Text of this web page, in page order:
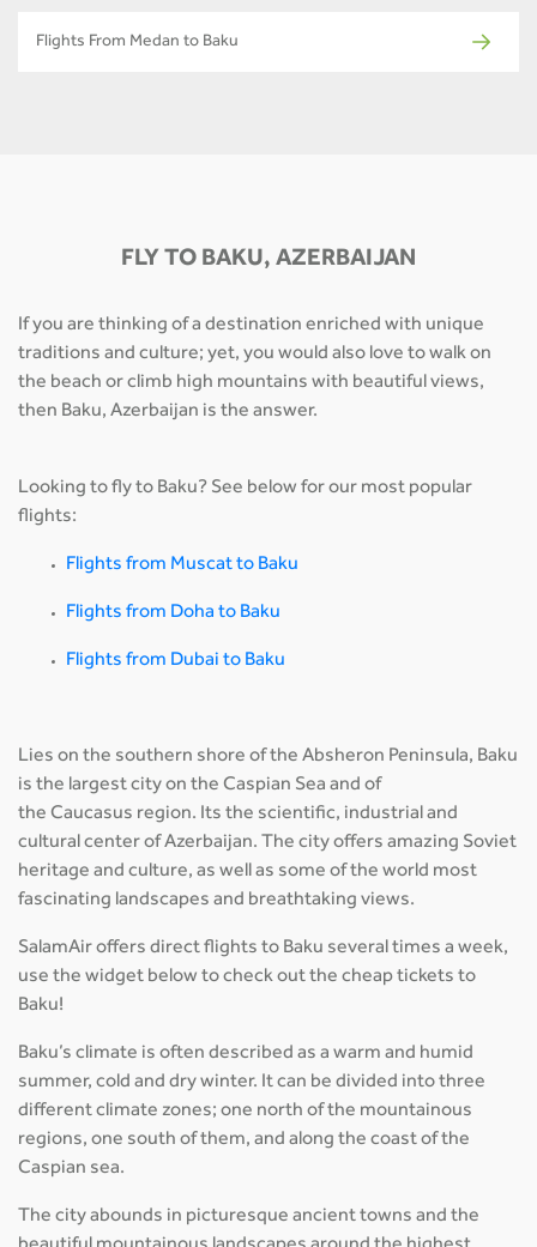
Flights From Medan to Baku
FLY TO BAKU, AZERBAIJAN
If you are thinking of a destination enriched with unique
traditions and culture; yet, you would also love to walk on
the beach or climb high mountains with beautiful views,
then Baku, Azerbaijan is the answer.
Looking to fly to Baku? See below for our most popular
flights:
Flights from Muscat to Baku
Flights from Doha to Baku
Flights from Dubai to Baku
Lies on the southern shore of the Absheron Peninsula, Baku
is the largest city on the Caspian Sea and of
the Caucasus region. Its the scientific, industrial and
cultural center of Azerbaijan. The city offers amazing Soviet
heritage and culture, as well as some of the world most
fascinating landscapes and breathtaking views.
SalamAir offers direct flights to Baku several times a week,
use the widget below to check out the cheap tickets to
Baku!
Baku’s climate is often described as a warm and humid
summer, cold and dry winter. It can be divided into three
different climate zones; one north of the mountainous
regions, one south of them, and along the coast of the
Caspian sea.
The city abounds in picturesque ancient towns and the